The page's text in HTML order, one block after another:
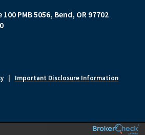
PMB 5056 Bend, OR 97702
| Important Disclosure Information